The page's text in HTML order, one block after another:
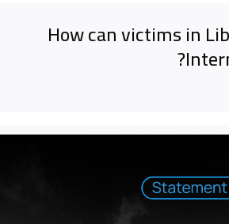
How can victims in